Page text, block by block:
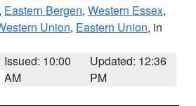
, Eastern Bergen, Western Essex,
Union, Eastern Union, in
Issued: 10:00
AM
Updated: 12:36
PM